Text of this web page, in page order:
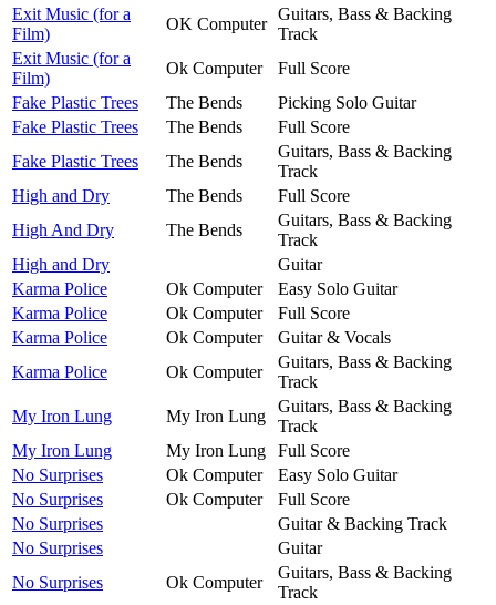
Exit Music (for a
Film)
OK Computer
Guitars, Bass & Backing
Track
Exit Music (for a
Film)
Ok Computer
Full Score
Fake Plastic Trees
The Bends
Picking Solo Guitar
Fake Plastic Trees
The Bends
Full Score
Fake Plastic Trees
The Bends
Guitars, Bass & Backing
Track
High and Dry
The Bends
Full Score
High And Dry
The Bends
Guitars, Bass & Backing
Track
High and Dry
Guitar
Karma Police
Ok Computer
Easy Solo Guitar
Karma Police
Ok Computer
Full Score
Karma Police
Ok Computer
Guitar & Vocals
Karma Police
Ok Computer
Guitars, Bass & Backing
Track
My Iron Lung
My Iron Lung
Guitars, Bass & Backing
Track
My Iron Lung
My Iron Lung
Full Score
No Surprises
Ok Computer
Easy Solo Guitar
No Surprises
Ok Computer
Full Score
No Surprises
Guitar & Backing Track
No Surprises
Guitar
No Surprises
Ok Computer
Guitars, Bass & Backing
Track